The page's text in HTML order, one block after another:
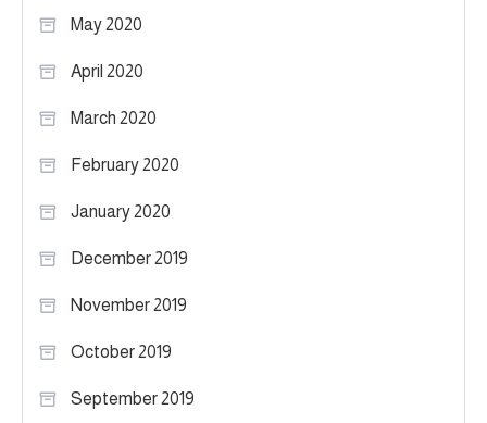
May 2020
April 2020
March 2020
February 2020
January 2020
December 2019
November 2019
October 2019
September 2019